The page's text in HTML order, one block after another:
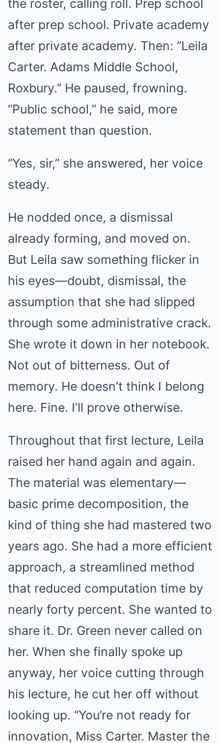
the roster, calling roll. Prep school
after prep school. Private academy
after private academy. Then: “Leila
Carter. Adams Middle School,
Roxbury.” He paused, frowning.
“Public school,” he said, more
statement than question.
“Yes, sir,” she answered, her voice
steady.
He nodded once, a dismissal
already forming, and moved on.
But Leila saw something flicker in
his eyes—doubt, dismissal, the
assumption that she had slipped
through some administrative crack.
She wrote it down in her notebook.
Not out of bitterness. Out of
memory. He doesn’t think I belong
here. Fine. I’ll prove otherwise.
Throughout that first lecture, Leila
raised her hand again and again.
The material was elementary—
basic prime decomposition, the
kind of thing she had mastered two
years ago. She had a more efficient
approach, a streamlined method
that reduced computation time by
nearly forty percent. She wanted to
share it. Dr. Green never called on
her. When she finally spoke up
anyway, her voice cutting through
his lecture, he cut her off without
looking up. “You’re not ready for
innovation, Miss Carter. Master the